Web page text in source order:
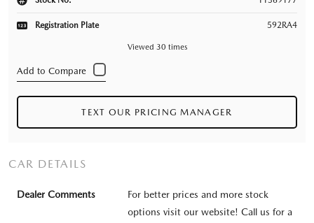
Registration Plate 592RA4
Viewed 30 times
TEXT OUR PRICING MANAGER
CAR DETAILS
Dealer Comments
For better prices and more stock
options visit our website! Call us for a